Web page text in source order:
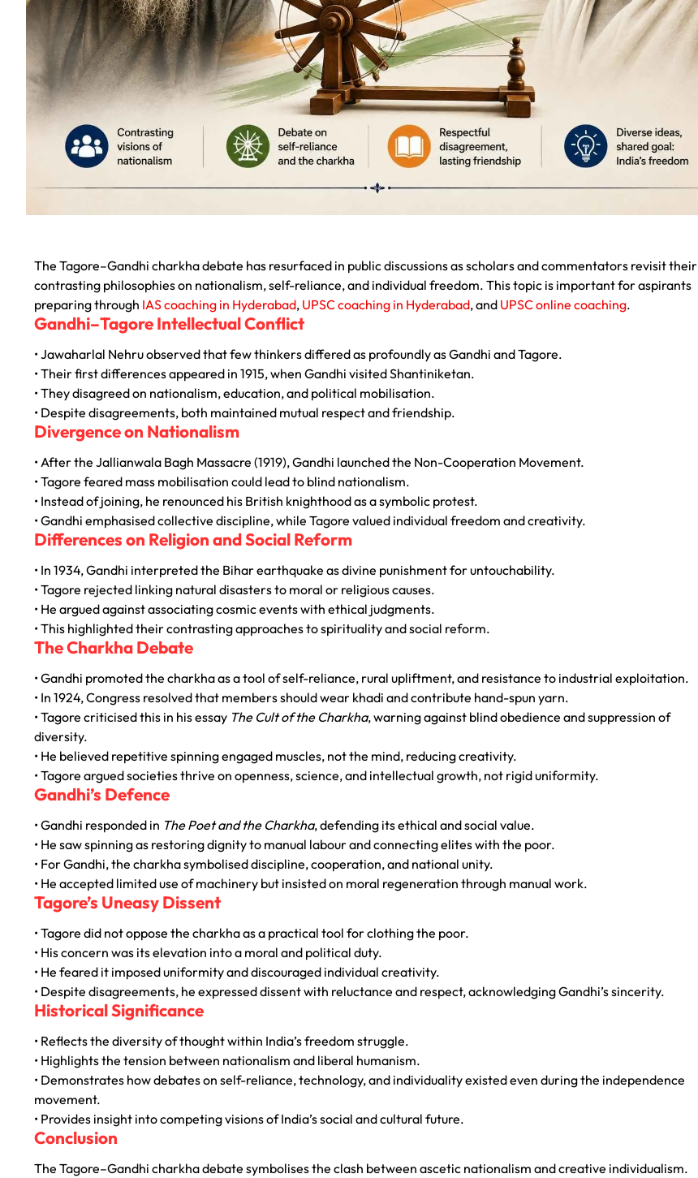
The Tagore–Gandhi charkha debate has resurfaced in public discussions as scholars and commentators revisit their
contrasting philosophies on nationalism, self-reliance, and individual freedom. This topic is important for aspirants
preparing through IAS coaching in Hyderabad, UPSC coaching in Hyderabad, and UPSC online coaching.
Gandhi–Tagore Intellectual Conflict
• Jawaharlal Nehru observed that few thinkers differed as profoundly as Gandhi and Tagore.
• Their first differences appeared in 1915, when Gandhi visited Shantiniketan.
• They disagreed on nationalism, education, and political mobilisation.
• Despite disagreements, both maintained mutual respect and friendship.
Divergence on Nationalism
• After the Jallianwala Bagh Massacre (1919), Gandhi launched the Non-Cooperation Movement.
• Tagore feared mass mobilisation could lead to blind nationalism.
• Instead of joining, he renounced his British knighthood as a symbolic protest.
• Gandhi emphasised collective discipline, while Tagore valued individual freedom and creativity.
Differences on Religion and Social Reform
• In 1934, Gandhi interpreted the Bihar earthquake as divine punishment for untouchability.
• Tagore rejected linking natural disasters to moral or religious causes.
• He argued against associating cosmic events with ethical judgments.
• This highlighted their contrasting approaches to spirituality and social reform.
The Charkha Debate
• Gandhi promoted the charkha as a tool of self-reliance, rural upliftment, and resistance to industrial exploitation.
• In 1924, Congress resolved that members should wear khadi and contribute hand-spun yarn.
• Tagore criticised this in his essay The Cult of the Charkha, warning against blind obedience and suppression of
diversity.
• He believed repetitive spinning engaged muscles, not the mind, reducing creativity.
• Tagore argued societies thrive on openness, science, and intellectual growth, not rigid uniformity.
Gandhi’s Defence
• Gandhi responded in The Poet and the Charkha, defending its ethical and social value.
• He saw spinning as restoring dignity to manual labour and connecting elites with the poor.
• For Gandhi, the charkha symbolised discipline, cooperation, and national unity.
• He accepted limited use of machinery but insisted on moral regeneration through manual work.
Tagore’s Uneasy Dissent
• Tagore did not oppose the charkha as a practical tool for clothing the poor.
• His concern was its elevation into a moral and political duty.
• He feared it imposed uniformity and discouraged individual creativity.
• Despite disagreements, he expressed dissent with reluctance and respect, acknowledging Gandhi’s sincerity.
Historical Significance
• Reflects the diversity of thought within India’s freedom struggle.
• Highlights the tension between nationalism and liberal humanism.
• Demonstrates how debates on self-reliance, technology, and individuality existed even during the independence
movement.
• Provides insight into competing visions of India’s social and cultural future.
Conclusion
The Tagore–Gandhi charkha debate symbolises the clash between ascetic nationalism and creative individualism.